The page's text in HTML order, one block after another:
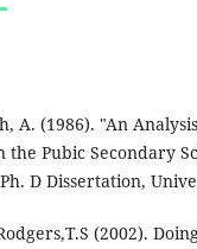
A. (1986). "An
Pubic Secondary
D Dissertation,
(2002).